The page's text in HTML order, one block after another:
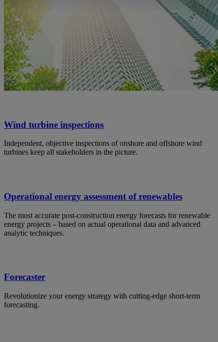
Wind turbine inspections
Independent, objective inspections of onshore and offshore wind
turbines keep all stakeholders in the picture.
Operational energy assessment of renewables
The most accurate post-construction energy forecasts for renewable
energy projects – based on actual operational data and advanced
analytic techniques.
Forecaster
Revolutionize your energy strategy with cutting-edge short-term
forecasting.